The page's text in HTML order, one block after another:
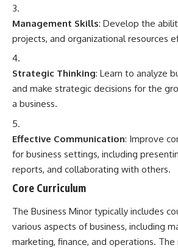
Management Skills: Develop the
projects, and organizational resources
Strategic Thinking: Learn to analyze
and make strategic decisions for the
a business.
Effective Communication: Improve
for business settings, including
reports, and collaborating with others.
Core Curriculum
The Business Minor typically includes
various aspects of business, including
marketing, finance, and operations.